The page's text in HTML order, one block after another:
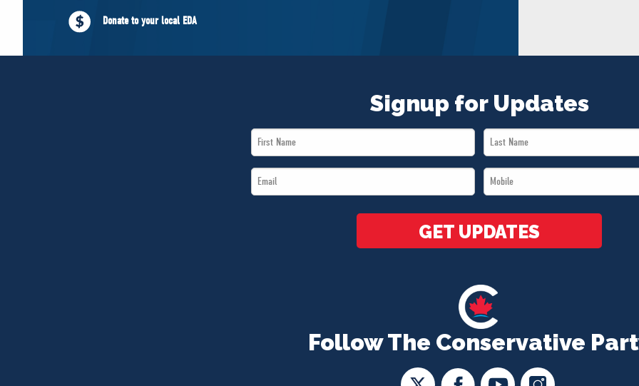
Donate to your local EDA
Follow The Conservative
Signup for Updates
First
Name
Last
Name
Email
*
Mobile
*
GET UPDATES